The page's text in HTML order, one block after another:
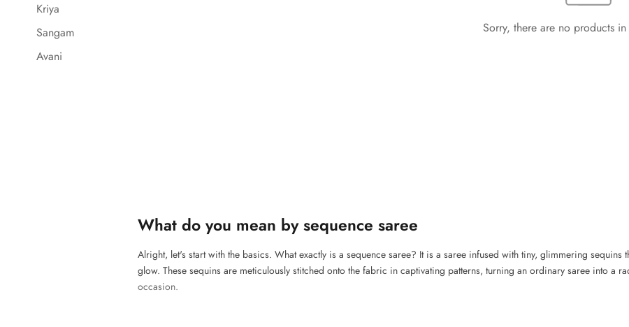
Kriya
Sangam
Avani
Sorry, there are no products
What do you mean by sequence saree
Alright, let's start with the basics. What exactly is a sequence saree? It is a saree infused with tiny, glimmering sequins
glow. These sequins are meticulously stitched onto the fabric in captivating patterns, turning an ordinary saree into a
occasion.